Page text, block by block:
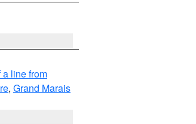
line from
, Grand Marais